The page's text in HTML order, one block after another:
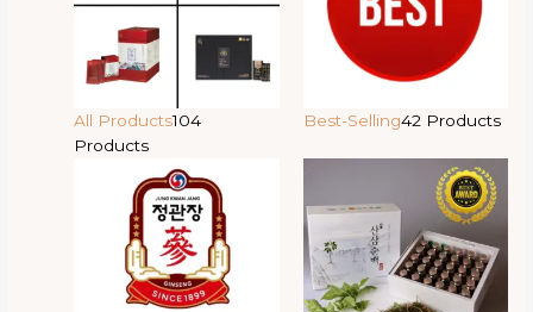
All Products104
Products
Best-Selling42 Products